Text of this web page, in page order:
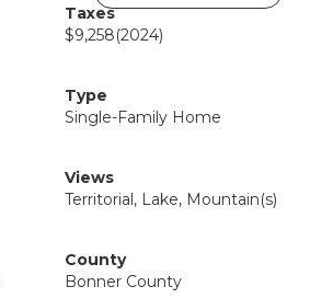
Taxes
$9,258(2024)
Type
Single-Family Home
Views
Territorial, Lake, Mountain(s)
County
Bonner County